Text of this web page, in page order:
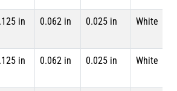
in 0.062 in 0.025 in White
in 0.062 in 0.025 in White